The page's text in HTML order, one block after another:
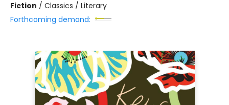
Fiction / Classics / Literary
Forthcoming demand: